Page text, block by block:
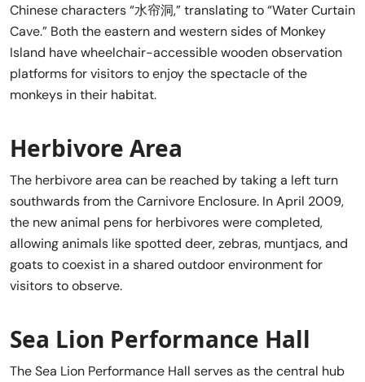
Chinese characters “水帘洞,” translating to “Water Curtain
Cave.” Both the eastern and western sides of Monkey
Island have wheelchair-accessible wooden observation
platforms for visitors to enjoy the spectacle of the
monkeys in their habitat.
Herbivore Area
The herbivore area can be reached by taking a left turn
southwards from the Carnivore Enclosure. In April 2009,
the new animal pens for herbivores were completed,
allowing animals like spotted deer, zebras, muntjacs, and
goats to coexist in a shared outdoor environment for
visitors to observe.
Sea Lion Performance Hall
The Sea Lion Performance Hall serves as the central hub